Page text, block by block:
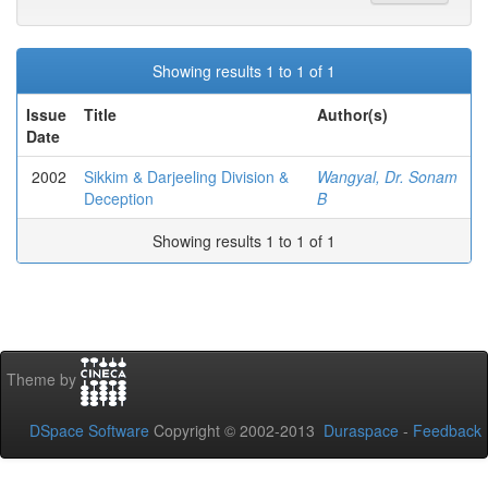
Showing results 1 to 1 of 1
Issue
Date
Title Author(s)
2002
Sikkim & Darjeeling Division &
Deception
Wangyal, Dr. Sonam
B
Showing results 1 to 1 of 1
Theme by
DSpace Software Copyright © 2002-2013 Duraspace - Feedback